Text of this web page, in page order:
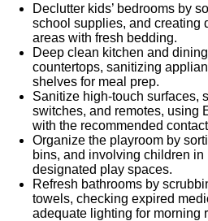
Declutter kids’ bedrooms by
school supplies, and creating
areas with fresh bedding.
Deep clean kitchen and
countertops, sanitizing
shelves for meal prep.
Sanitize high-touch surfaces,
switches, and remotes, using
with the recommended
Organize the playroom by
bins, and involving children
designated play spaces.
Refresh bathrooms by
towels, checking expired
adequate lighting for morning